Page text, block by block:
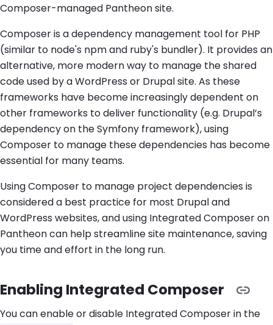
Composer-managed Pantheon site.
Composer is a dependency management tool for PHP
(similar to node's npm and ruby's bundler). It provides an
alternative, more modern way to manage the shared
code used by a WordPress or Drupal site. As these
frameworks have become increasingly dependent on
other frameworks to deliver functionality (e.g. Drupal’s
dependency on the Symfony framework), using
Composer to manage these dependencies has become
essential for many teams.
Using Composer to manage project dependencies is
considered a best practice for most Drupal and
WordPress websites, and using Integrated Composer on
Pantheon can help streamline site maintenance, saving
you time and effort in the long run.
Enabling Integrated Composer
You can enable or disable Integrated Composer in the